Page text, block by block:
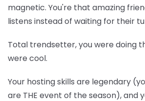
magnetic. You're that amazing
listens instead of waiting for their
Total trendsetter, you were doing
were cool.
Your hosting skills are legendary
are THE event of the season), and